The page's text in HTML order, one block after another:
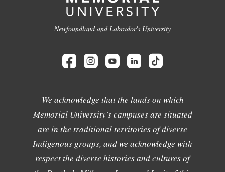
Newfoundland and Labrador's University
We acknowledge that the lands on which
Memorial University's campuses are situated
are in the traditional territories of diverse
Indigenous groups, and we acknowledge with
respect the diverse histories and cultures of